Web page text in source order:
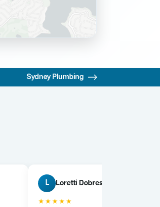
Sydney Plumbing
L Loretti Dobrescu
★★★★★